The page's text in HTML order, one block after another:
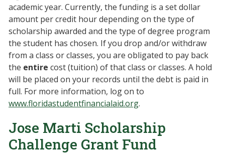
academic year. Currently, the funding is a set dollar
amount per credit hour depending on the type of
scholarship awarded and the type of degree program
the student has chosen. If you drop and/or withdraw
from a class or classes, you are obligated to pay back
the entire cost (tuition) of that class or classes. A hold
will be placed on your records until the debt is paid in
full. For more information, log on to
www.floridastudentfinancialaid.org.
Jose Marti Scholarship
Challenge Grant Fund